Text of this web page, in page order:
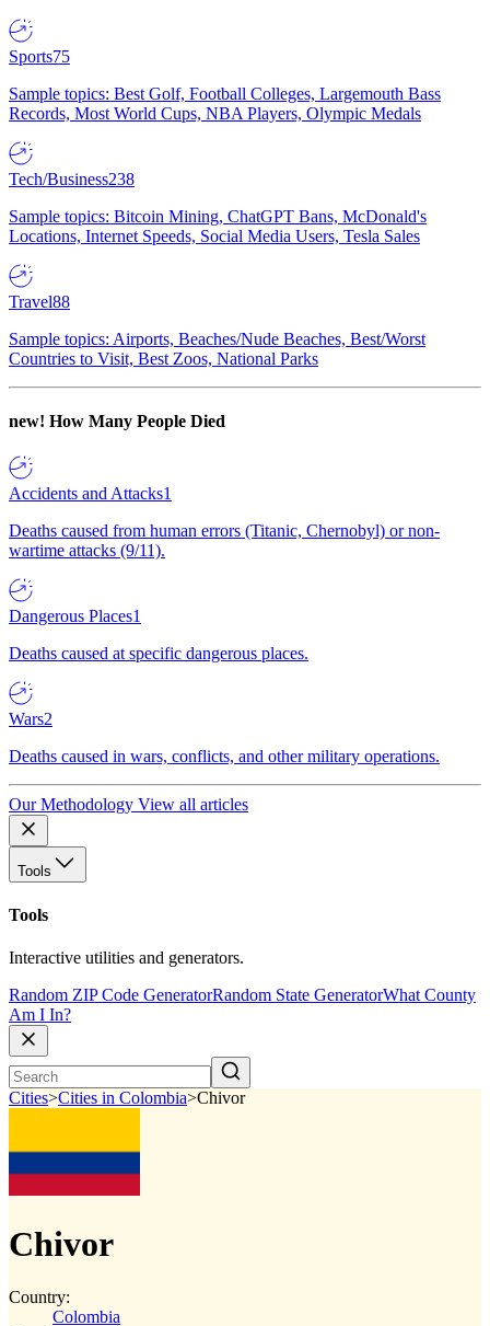
Sports75
Sample topics: Best Golf, Football Colleges, Largemouth Bass
Records, Most World Cups, NBA Players, Olympic Medals
Tech/Business238
Sample topics: Bitcoin Mining, ChatGPT Bans, McDonald's
Locations, Internet Speeds, Social Media Users, Tesla Sales
Travel88
Sample topics: Airports, Beaches/Nude Beaches, Best/Worst
Countries to Visit, Best Zoos, National Parks
new! How Many People Died
Accidents and Attacks1
Deaths caused from human errors (Titanic, Chernobyl) or non-
wartime attacks (9/11).
Dangerous Places1
Deaths caused at specific dangerous places.
Wars2
Deaths caused in wars, conflicts, and other military operations.
Our Methodology View all articles
Tools
Tools
Interactive utilities and generators.
Random ZIP Code GeneratorRandom State GeneratorWhat County
Am I In?
Cities>Cities in Colombia>Chivor
Chivor
Country:
Colombia